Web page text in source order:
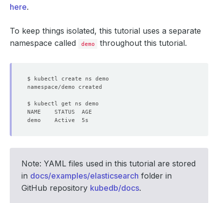
here.
To keep things isolated, this tutorial uses a separate
namespace called
demo throughout this tutorial.
Note: YAML files used in this tutorial are stored
in docs/examples/elasticsearch folder in
GitHub repository kubedb/docs.